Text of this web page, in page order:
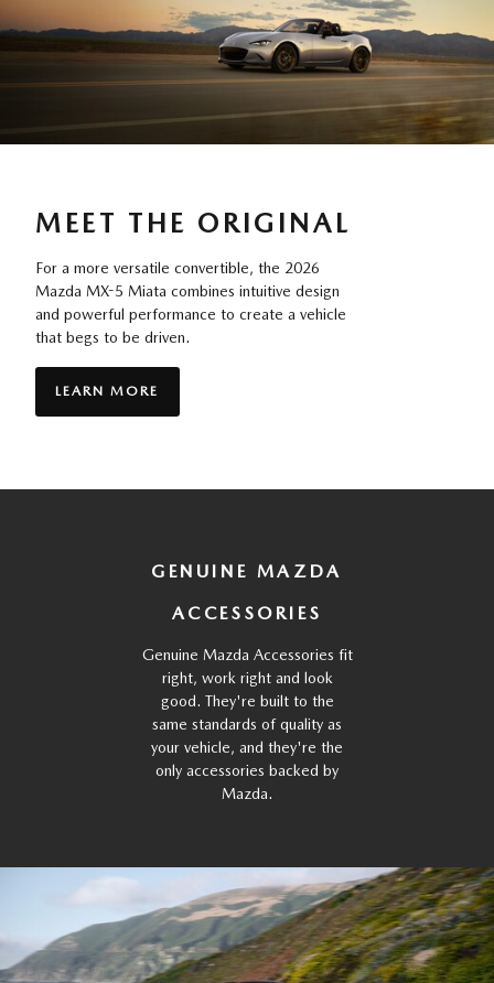
MEET THE ORIGINAL
For a more versatile convertible, the 2026
Mazda MX-5 Miata combines intuitive design
and powerful performance to create a vehicle
that begs to be driven.
LEARN MORE
GENUINE MAZDA
ACCESSORIES
Genuine Mazda Accessories fit
right, work right and look
good. They're built to the
same standards of quality as
your vehicle, and they're the
only accessories backed by
Mazda.